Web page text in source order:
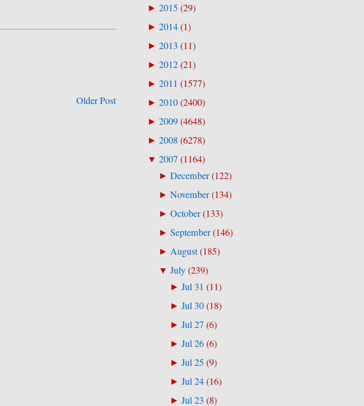
Older Post
► 2015 (29)
► 2014(1)
► 2013 (11)
► 2012(21)
► 2011 (1577)
► 2010(2400)
► 2009(4648)
► 2008 (6278)
▼ 2007(1164)
► December(122)
► November(134)
► October(133)
► September(146)
► August(185)
▼ July(239)
►Jul 31 (11)
►Jul 30(18)
►Jul 27(6)
►Jul 26(6)
►Jul 25 (9)
►Jul 24(16)
►Jul 23 (8)